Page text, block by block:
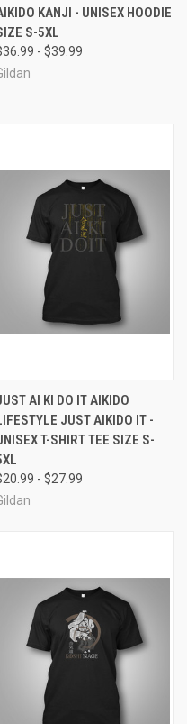
KANJI - UNISEX HOODIE
S-5XL
- $39.99
AI KI DO IT AIKIDO
JUST AIKIDO IT -
T-SHIRT TEE SIZE S-
- $27.99